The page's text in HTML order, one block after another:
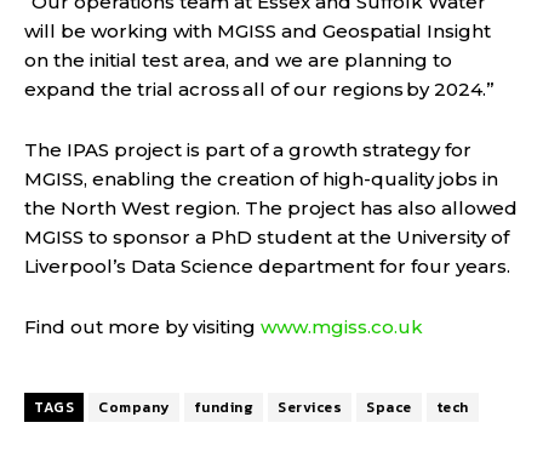
will be working with MGISS and Geospatial Insight
on the initial test area, and we are planning to
expand the trial across all of our regions by 2024.”
The IPAS project is part of a growth strategy for
MGISS, enabling the creation of high-quality jobs in
the North West region. The project has also allowed
MGISS to sponsor a PhD student at the University of
Liverpool’s Data Science department for four years.
Find out more by visiting www.mgiss.co.uk
TAGS Company funding Services Space tech